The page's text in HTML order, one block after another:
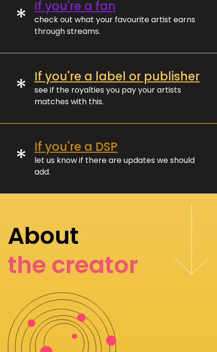
* If you're a fan
check out what your favourite artist earns
through streams.
* If you're a label or publisher
see if the royalties you pay your artists
matches with this.
* If you're a DSP
let us know if there are updates we should
add.
About
the creator